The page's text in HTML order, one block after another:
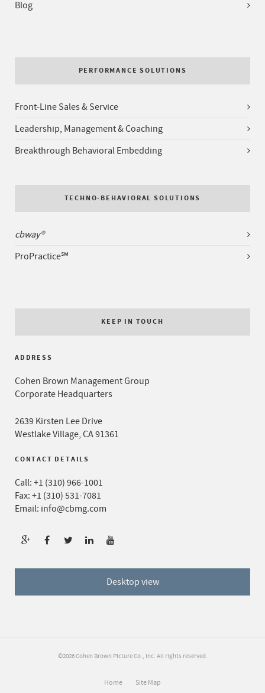
Blog
PERFORMANCE SOLUTIONS
Front-Line Sales & Service
Leadership, Management & Coaching
Breakthrough Behavioral Embedding
TECHNO-BEHAVIORAL SOLUTIONS
cbway®
ProPractice℠
KEEP IN TOUCH
ADDRESS
Cohen Brown Management Group
Corporate Headquarters
2639 Kirsten Lee Drive
Westlake Village, CA 91361
CONTACT DETAILS
Call: +1 (310) 966-1001
Fax: +1 (310) 531-7081
Email: info@cbmg.com
Desktop view
©2026 Cohen Brown Picture Co., Inc. All rights reserved.
Home Site Map